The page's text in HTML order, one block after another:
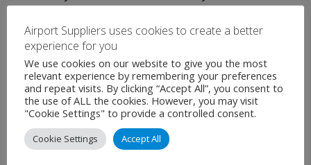
the designer and contractor are under the guidance of
project manager, AECOM.
Categories:Uncategorised
Airport News
Airport News→
Airport Suppliers uses cookies to create a better
experience for you
We use cookies on our website to give you the most
relevant experience by remembering your preferences
and repeat visits. By clicking “Accept All”, you consent to
the use of ALL the cookies. However, you may visit
"Cookie Settings" to provide a controlled consent.
Cookie Settings Accept All